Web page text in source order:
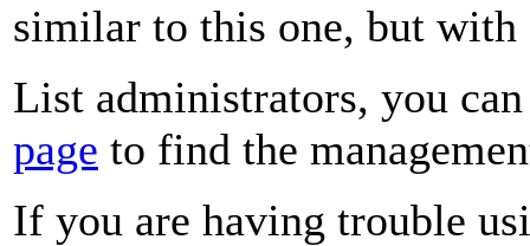
similar to this one, but with
List administrators, you
page to find the
If you are having trouble